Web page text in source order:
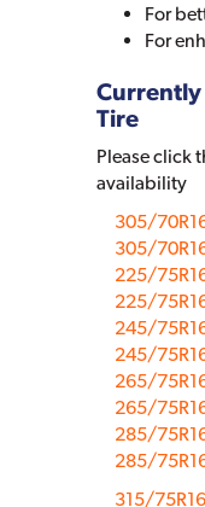
For
For
Currently
Tire
Please click
availability
305/
305/
225/
225/
245/
245/
265/
265/
285/
285/
315/